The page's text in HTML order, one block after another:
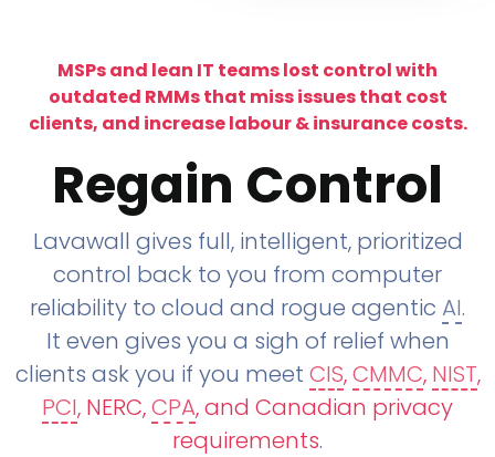
MSPs and lean IT teams lost control with
outdated RMMs that miss issues that cost
clients, and increase labour & insurance costs.
Regain Control
Lavawall gives full, intelligent, prioritized
control back to you from computer
reliability to cloud and rogue agentic AI.
It even gives you a sigh of relief when
clients ask you if you meet CIS,CMMC, NIST,
PCI, NERC,CPA, and Canadian privacy
requirements.